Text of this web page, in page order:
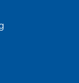
plans to expand
disciplines
nursing, public
school-level